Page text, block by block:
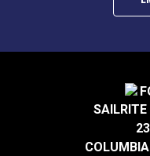
SAILRITE